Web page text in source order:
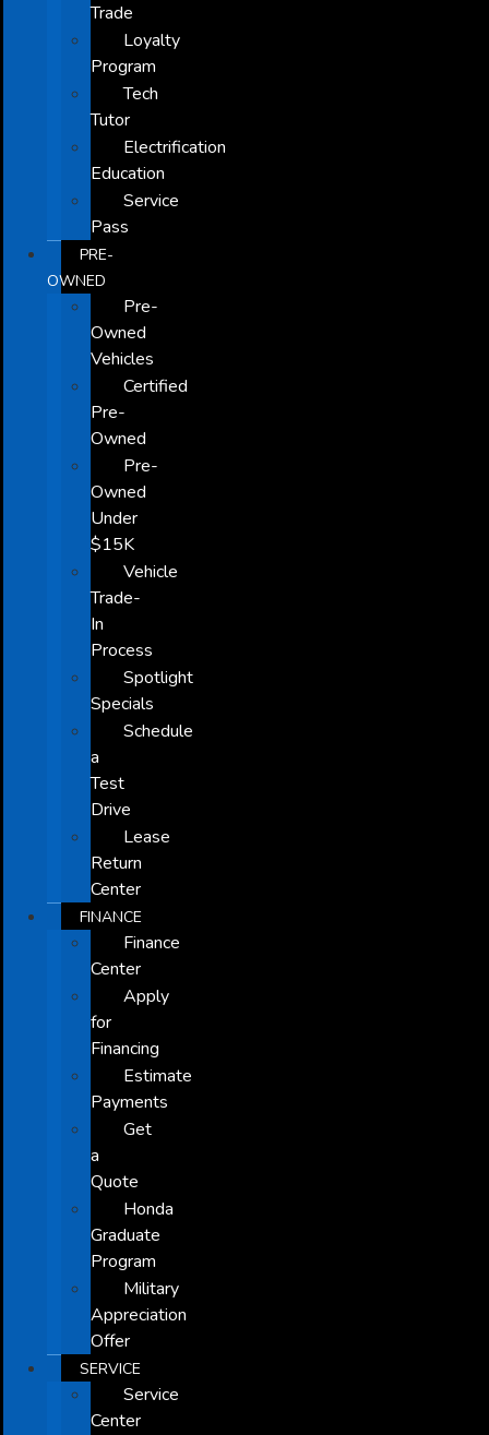
Trade
Loyalty
Program
Tech
Tutor
Electrification
Education
Service
Pass
PRE-
OWNED
Pre-
Owned
Vehicles
Certified
Pre-
Owned
Pre-
Owned
Under
$15K
Vehicle
Trade-
In
Process
Spotlight
Specials
Schedule
a
Test
Drive
Lease
Return
Center
FINANCE
Finance
Center
Apply
for
Financing
Estimate
Payments
Get
a
Quote
Honda
Graduate
Program
Military
Appreciation
Offer
SERVICE
Service
Center